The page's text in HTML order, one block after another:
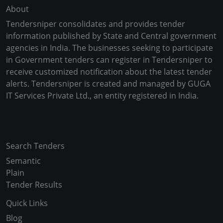
About
Tendersniper consolidates and provides tender
information published by State and Central government
agencies in India. The businesses seeking to participate
in Government tenders can register in Tendersniper to
receive customized notification about the latest tender
alerts. Tendersniper is created and managed by GUGA
IT Services Private Ltd., an entity registered in India.
Search Tenders
Semantic
Plain
Tender Results
Quick Links
Blog